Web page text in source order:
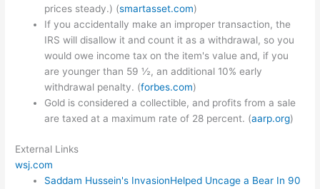
prices steady.) (smartasset.com)
If you accidentally make an improper transaction, the
IRS will disallow it and count it as a withdrawal, so you
would owe income tax on the item's value and, if you
are younger than 59 ½, an additional 10% early
withdrawal penalty. (forbes.com)
Gold is considered a collectible, and profits from a sale
are taxed at a maximum rate of 28 percent. (aarp.org)
External Links
wsj.com
Saddam Hussein's InvasionHelped Uncage a Bear In 90